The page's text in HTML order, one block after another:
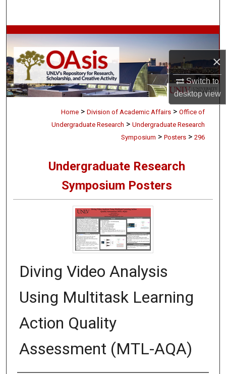
×
Switch to
desktopview
Browse Collections
My Account
About
Digital Commons Network™
Home > Division of Academic Affairs > Office of
Undergraduate Research > Undergraduate Research
Symposium > Posters > 296
Undergraduate Research
Symposium Posters
Diving Video Analysis
Using Multitask Learning
Action Quality
Assessment (MTL-AQA)